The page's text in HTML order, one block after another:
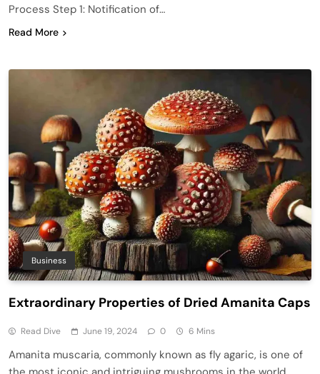
Process Step 1: Notification of…
Read More
Business
Extraordinary Properties of Dried Amanita Caps
Read Dive June 19, 2024 0 6 Mins
Amanita muscaria, commonly known as fly agaric, is one of